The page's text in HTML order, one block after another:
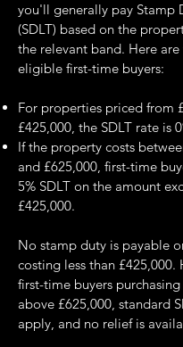
you'll generally pay Stamp
(SDLT) based on the
the relevant band. Here
eligible first-time buyers:
For properties priced from
£425,000, the SDLT rate is
If the property costs
and £625,000, first-time
5% SDLT on the amount
£425,000.
No stamp duty is payable
costing less than £425,000.
first-time buyers
above £625,000, standard
apply, and no relief is